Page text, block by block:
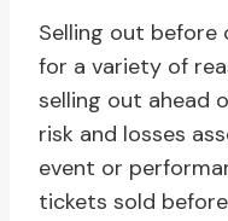
Selling out
for a variety of
selling out ahead
risk and losses
event or
tickets sold